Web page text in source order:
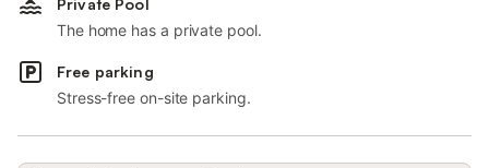
Private Pool
The home has a private pool.
Free parking
Stress-free on-site parking.